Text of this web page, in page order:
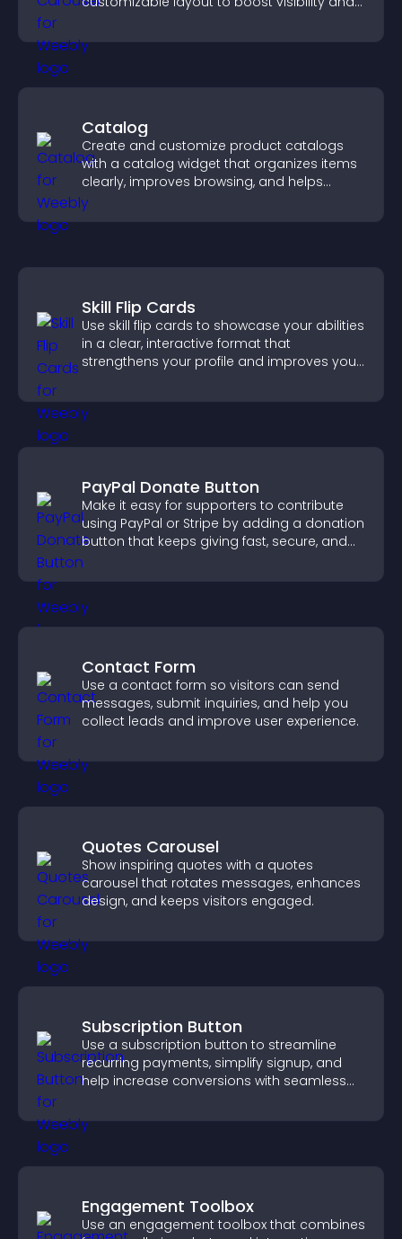
Catalog
Create and customize product catalogs
with a catalog widget that organizes items
clearly, improves browsing, and helps
visitors explore your offerings easily.
Skill Flip Cards
Use skill flip cards to showcase your abilities
in a clear, interactive format that
strengthens your profile and improves your
PayPal Donate Button
Make it easy for supporters to contribute
using PayPal or Stripe by adding a donation
button that keeps giving fast, secure, and
on site.
Contact Form
Use a contact form so visitors can send
messages, submit inquiries, and help you
collect leads and improve user experience.
Quotes Carousel
Show inspiring quotes with a quotes
carousel that rotates messages, enhances
design, and keeps visitors engaged.
Subscription Button
Use a subscription button to streamline
recurring payments, simplify signup, and
help increase conversions with seamless
Engagement Toolbox
Use an engagement toolbox that combines